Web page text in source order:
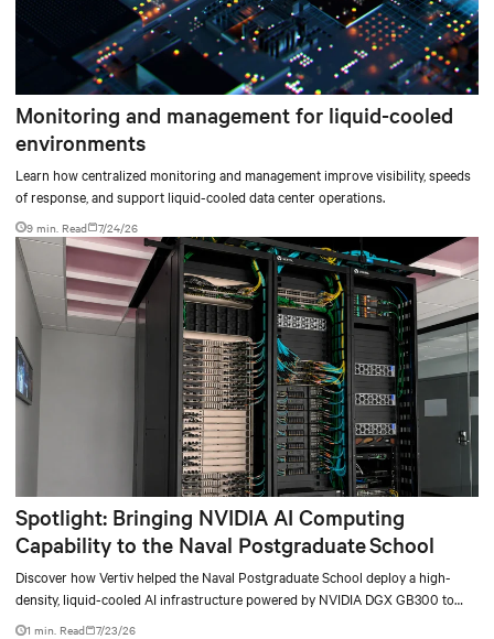
Monitoring and management for liquid-cooled
environments
Learn how centralized monitoring and management improve visibility, speeds
of response, and support liquid-cooled data center operations.
9 min. Read 7/24/26
Spotlight: Bringing NVIDIA AI Computing
Capability to the Naval Postgraduate School
Discover how Vertiv helped the Naval Postgraduate School deploy a high-
density, liquid-cooled AI infrastructure powered by NVIDIA DGX GB300 to
accelerate AI research, education, and mission-critical innovation.
1 min. Read 7/23/26